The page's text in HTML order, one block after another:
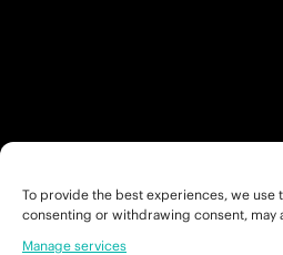
To provide the best experiences, we
consenting or withdrawing consent, may
Manage services